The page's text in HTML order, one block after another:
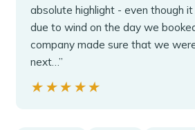
absolute highlight - even though
due to wind on the day we
company made sure that we
next…”
★★★★★
★★★★★